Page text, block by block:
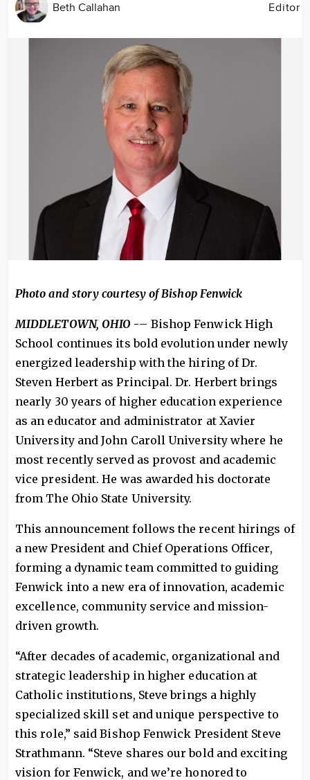
Beth Callahan Editor
Photo and story courtesy of Bishop Fenwick
MIDDLETOWN, OHIO -– Bishop Fenwick High
School continues its bold evolution under newly
energized leadership with the hiring of Dr.
Steven Herbert as Principal. Dr. Herbert brings
nearly 30 years of higher education experience
as an educator and administrator at Xavier
University and John Caroll University where he
most recently served as provost and academic
vice president. He was awarded his doctorate
from The Ohio State University.
This announcement follows the recent hirings of
a new President and Chief Operations Officer,
forming a dynamic team committed to guiding
Fenwick into a new era of innovation, academic
excellence, community service and mission-
driven growth.
“After decades of academic, organizational and
strategic leadership in higher education at
Catholic institutions, Steve brings a highly
specialized skill set and unique perspective to
this role,” said Bishop Fenwick President Steve
Strathmann. “Steve shares our bold and exciting
vision for Fenwick, and we’re honored to